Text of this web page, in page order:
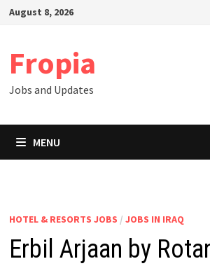
SkipAugust 8, 2026
Fropia
Jobs and Updates
MENU
HOTEL & RESORTS JOBS / JOBS IN IRAQ
Erbil Arjaan by